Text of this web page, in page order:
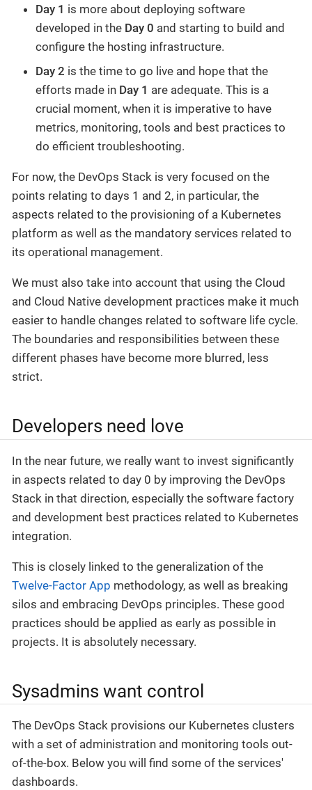
Day 1 is more about deploying software
developed in the Day 0 and starting to build and
configure the hosting infrastructure.
Day 2 is the time to go live and hope that the
efforts made in Day 1 are adequate. This is a
crucial moment, when it is imperative to have
metrics, monitoring, tools and best practices to
do efficient troubleshooting.
For now, the DevOps Stack is very focused on the
points relating to days 1 and 2, in particular, the
aspects related to the provisioning of a Kubernetes
platform as well as the mandatory services related to
its operational management.
We must also take into account that using the Cloud
and Cloud Native development practices make it much
easier to handle changes related to software life cycle.
The boundaries and responsibilities between these
different phases have become more blurred, less
strict.
Developers need love
In the near future, we really want to invest significantly
in aspects related to day 0 by improving the DevOps
Stack in that direction, especially the software factory
and development best practices related to Kubernetes
integration.
This is closely linked to the generalization of the
Twelve-Factor App methodology, as well as breaking
silos and embracing DevOps principles. These good
practices should be applied as early as possible in
projects. It is absolutely necessary.
Sysadmins want control
The DevOps Stack provisions our Kubernetes clusters
with a set of administration and monitoring tools out-
of-the-box. Below you will find some of the services'
dashboards.